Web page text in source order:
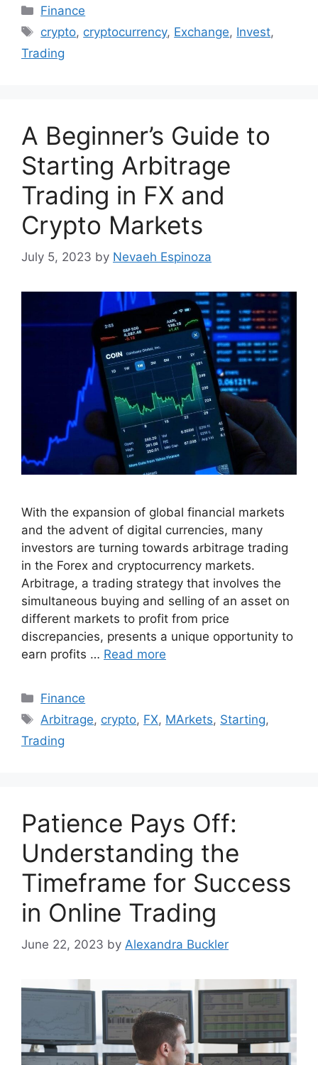
Categories
Finance
Tags
crypto, cryptocurrency, Exchange, Invest,
Trading
A Beginner’s Guide to
Starting Arbitrage
Trading in FX and
Crypto Markets
July 5, 2023 by Nevaeh Espinoza
With the expansion of global financial markets
and the advent of digital currencies, many
investors are turning towards arbitrage trading
in the Forex and cryptocurrency markets.
Arbitrage, a trading strategy that involves the
simultaneous buying and selling of an asset on
different markets to profit from price
discrepancies, presents a unique opportunity to
earn profits … Read more
Categories
Finance
Tags
Arbitrage, crypto, FX, MArkets, Starting,
Trading
Patience Pays Off:
Understanding the
Timeframe for Success
in Online Trading
June 22, 2023 by Alexandra Buckler